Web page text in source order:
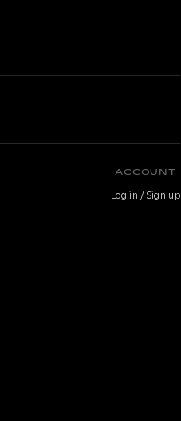
ACCOUNT
Log in / Sign up